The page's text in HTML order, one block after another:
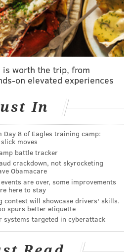
food here is as thrilling as the
. "The restaurant is
because the food does
the United States andstudied
of Pennsylvaniabefore
in the restaurant
to Vietnam every year to
dishes and find new
Vietnam's menu.
is an Italian restaurant that
local meat and produce.Chef
the restaurant with his wife
after they moved back east
the Times writes.
worth the trip, from
on elevated experiences
In
Day 8 of Eagles training camp:
moves
battle tracker
crackdown, not skyrocketing
Obamacare
are over, some improvements
here to stay
contest will showcase drivers' skills.
spurs better etiquette
systems targeted in cyberattack